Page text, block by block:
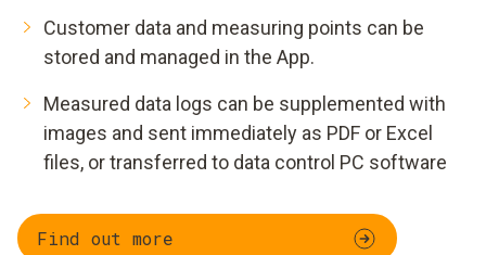
Customer data and measuring points can be
stored and managed in the App.
Measured data logs can be supplemented with
images and sent immediately as PDF or Excel
files, or transferred to data control PC software
Find out more